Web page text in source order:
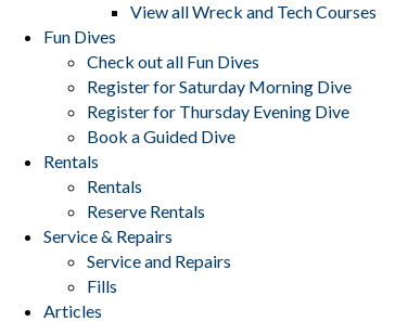
View all Wreck and Tech Courses
Fun Dives
Check out all Fun Dives
Register for Saturday Morning Dive
Register for Thursday Evening Dive
Book a Guided Dive
Rentals
Rentals
Reserve Rentals
Service & Repairs
Service and Repairs
Fills
Articles